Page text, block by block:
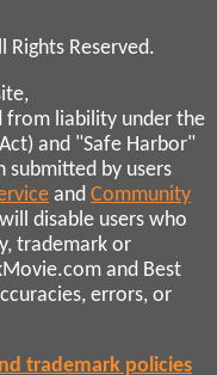
Reserved.
from liability under the
and "Safe Harbor"
submitted by users
and Community
disable users who
trademark or
and Best
errors, or
trademark policies